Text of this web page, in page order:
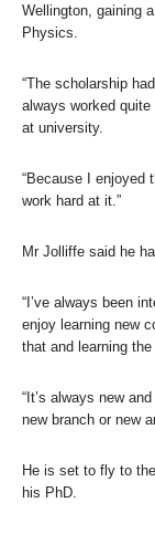
Wellington, gaining
Physics.
“The scholarship
always worked
at university.
“Because I enjoyed
work hard at it.”
Mr Jolliffe said he
“I’ve always been
enjoy learning new
that and learning the
“It’s always new
new branch or new
He is set to fly to
his PhD.